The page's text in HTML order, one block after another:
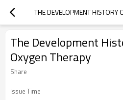
The Development
Oxygen Therapy
Share
Issue Time